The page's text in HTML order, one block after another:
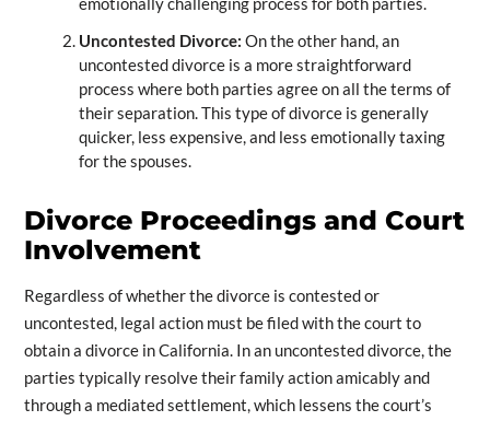
Uncontested Divorce: On the other hand, an
uncontested divorce is a more straightforward
process where both parties agree on all the terms of
their separation. This type of divorce is generally
quicker, less expensive, and less emotionally taxing
for the spouses.
Divorce Proceedings and Court
Involvement
Regardless of whether the divorce is contested or
uncontested, legal action must be filed with the court to
obtain a divorce in California. In an uncontested divorce, the
parties typically resolve their family action amicably and
through a mediated settlement, which lessens the court’s